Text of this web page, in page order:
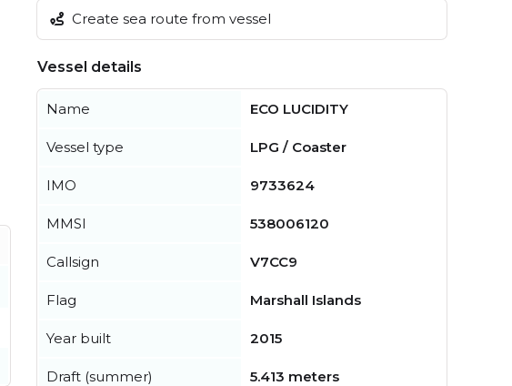
Create sea route from vessel
Vessel details
Name ECO LUCIDITY
Vessel type LPG / Coaster
IMO 9733624
MMSI 538006120
Callsign V7CC9
Flag Marshall Islands
Year built 2015
Draft (summer) 5.413 meters